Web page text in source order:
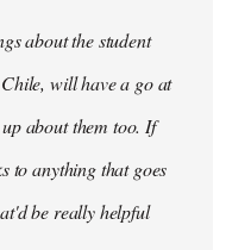
about the student
will have a go at
about them too. If
to anything that goes
be really helpful